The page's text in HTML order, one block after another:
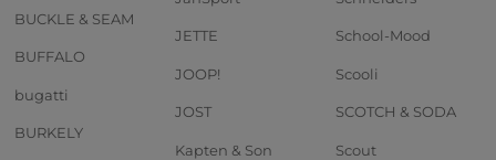
BUCKLE & SEAM
BUFFALO
bugatti
BURKELY
JETTE
JOOP!
JOST
Kapten & Son
School-Mood
Scooli
SCOTCH & SODA
Scout